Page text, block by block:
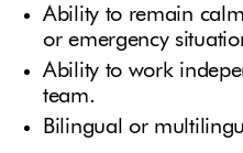
Ability to remain
or emergency
Ability to work
team.
Bilingual or